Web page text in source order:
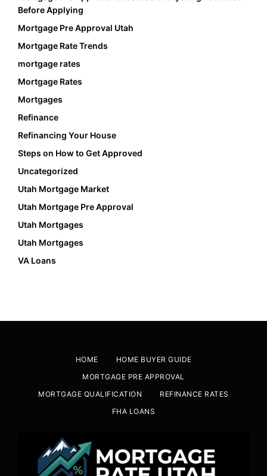
Before Applying
Mortgage Pre Approval Utah
Mortgage Rate Trends
mortgage rates
Mortgage Rates
Mortgages
Refinance
Refinancing Your House
Steps on How to Get Approved
Uncategorized
Utah Mortgage Market
Utah Mortgage Pre Approval
Utah Mortgages
Utah Mortgages
VA Loans
HOME
HOME BUYER GUIDE
MORTGAGE PRE APPROVAL
MORTGAGE QUALIFICATION
REFINANCE RATES
FHA LOANS